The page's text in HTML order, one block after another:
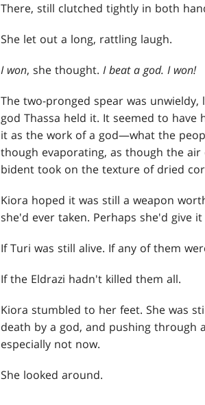
There, still clutched tightly in both
She let out a long, rattling laugh.
I won, she thought. I beat a god. I won!
The two-pronged spear was
god Thassa held it. It seemed to
it as the work of a god—what the
though evaporating, as though the
bident took on the texture of dried
Kiora hoped it was still a weapon
she'd ever taken. Perhaps she'd give
If Turi was still alive. If any of them
If the Eldrazi hadn't killed them all.
Kiora stumbled to her feet. She was
death by a god, and pushing through
especially not now.
She looked around.